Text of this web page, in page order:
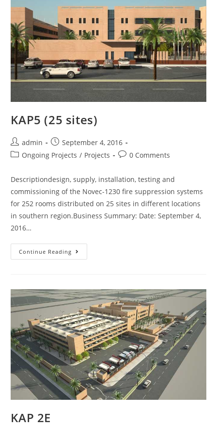
KAP5 (25 sites)
admin
September 4, 2016
Ongoing Projects / Projects 0 Comments
Descriptiondesign, supply, installation, testing and
commissioning of the Novec-1230 fire suppression systems
for 252 rooms distributed on 25 sites in different locations
in southern region.Business Summary: Date: September 4,
2016…
Continue Reading
KAP 2E